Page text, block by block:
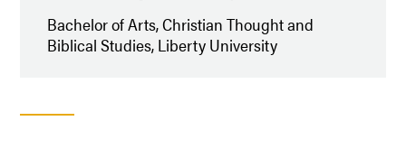
Bachelor of Arts, Christian Thought and
Biblical Studies, Liberty University